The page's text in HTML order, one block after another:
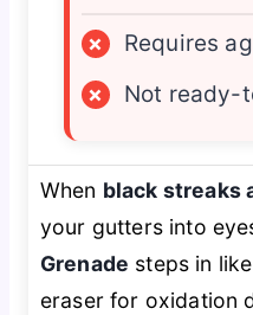
×
Requires
×
Not ready-
When black streaks
your gutters into
Grenade steps in
eraser for oxidation